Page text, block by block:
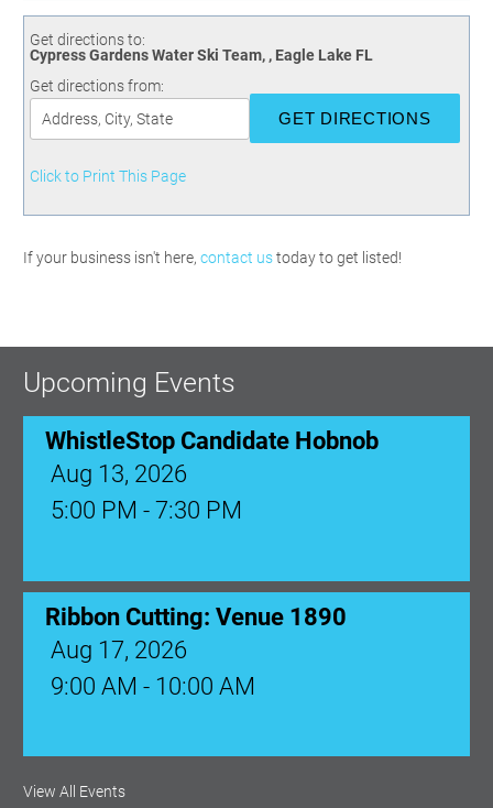
Polk Young Professionals Awards
Taste of Winter Haven
Whistle Stop WH
Season 5
Season 6
Season 7
How To Podcast
Leadership Winter Haven
Leadership Winter Haven Alumni
Youth Leadership Winter Haven
Endeavor Serves
Foundation
Members Only
Scholarships
Get directions to:
Cypress Gardens Water Ski Team, , Eagle Lake FL
Get directions from:
Click to Print This Page
If your business isn't here, contact ustoday to get listed!
Upcoming Events
WhistleStop Candidate Hobnob
Aug 13, 2026
5:00 PM - 7:30 PM
Ribbon Cutting: Venue 1890
Aug 17, 2026
9:00 AM - 10:00 AM
Monthly Membership Luncheon:
View All Events